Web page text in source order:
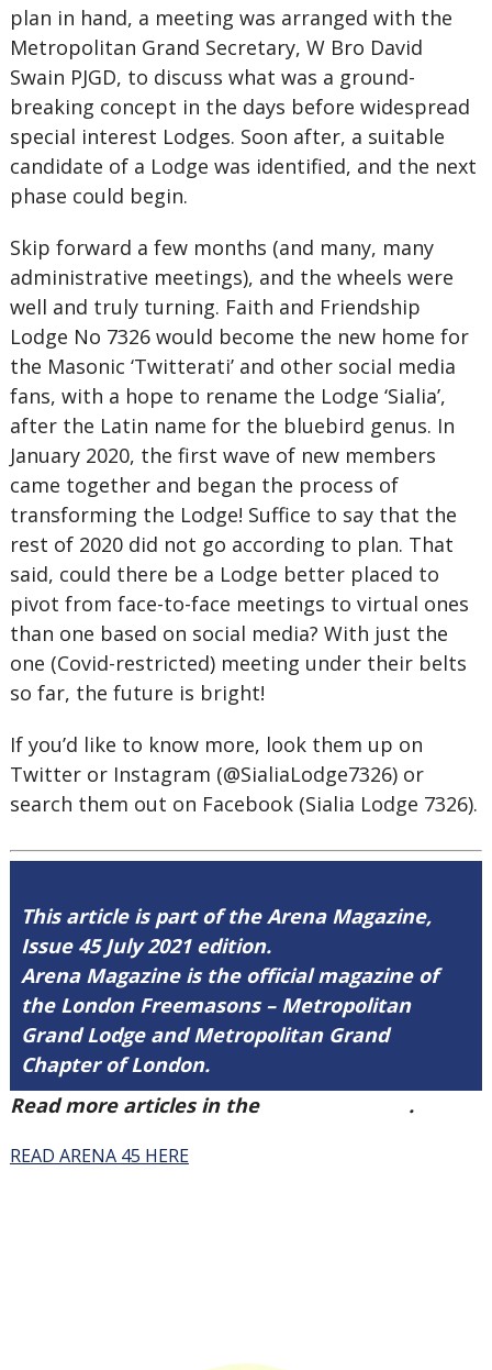
plan in hand, a meeting was arranged with the
Metropolitan Grand Secretary, W Bro David
Swain PJGD, to discuss what was a ground-
breaking concept in the days before widespread
special interest Lodges. Soon after, a suitable
candidate of a Lodge was identified, and the next
phase could begin.
Skip forward a few months (and many, many
administrative meetings), and the wheels were
well and truly turning. Faith and Friendship
Lodge No 7326 would become the new home for
the Masonic ‘Twitterati’ and other social media
fans, with a hope to rename the Lodge ‘Sialia’,
after the Latin name for the bluebird genus. In
January 2020, the first wave of new members
came together and began the process of
transforming the Lodge! Suffice to say that the
rest of 2020 did not go according to plan. That
said, could there be a Lodge better placed to
pivot from face-to-face meetings to virtual ones
than one based on social media? With just the
one (Covid-restricted) meeting under their belts
so far, the future is bright!
If you’d like to know more, look them up on
Twitter or Instagram (@SialiaLodge7326) or
search them out on Facebook (Sialia Lodge 7326).
This article is part of the Arena Magazine,
Issue 45 July 2021 edition.
Arena Magazine is the official magazine of
the London Freemasons – Metropolitan
Grand Lodge and Metropolitan Grand
Chapter of London.
Read more articles in the
.
READ ARENA 45 HERE